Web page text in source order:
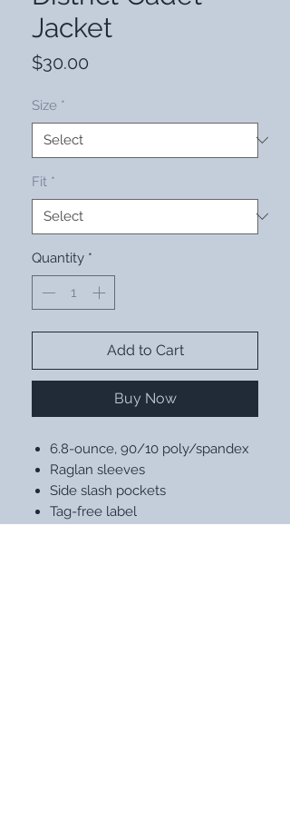
Jacket
$30.00
Size *
Fit *
Quantity *
Add to Cart
Buy Now
6.8-ounce, 90/10 poly/spandex
Raglan sleeves
Side slash pockets
Tag-free label